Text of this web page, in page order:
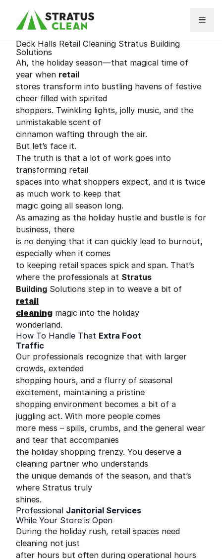
Deck Halls Retail Cleaning Stratus Building
Solutions
Ah, the holiday season—that magical time of
year when retail
stores transform into bustling havens of festive
cheer filled with spirited
shoppers. Twinkling lights, jolly music, and the
unmistakable scent of
cinnamon wafting through the air.
But let’s face it.
The truth is that a lot of work goes into
transforming retail
spaces into what shoppers expect, and it is twice
as much work to keep that
magic going all season long.
As amazing as the holiday hustle and bustle is for
business, there
is no denying that it can quickly lead to burnout,
especially when it comes
to keeping retail spaces spick and span. That’s
where the professionals at Stratus
Building Solutions step in to weave a bit of
retail
cleaning magic into the holiday
wonderland.
How To Handle That Extra Foot
Traffic
Our professionals recognize that with larger
crowds, extended
shopping hours, and a flurry of seasonal
excitement, maintaining a pristine
shopping environment becomes a bit of a
juggling act. With more people comes
more mess – spills, crumbs, and the general wear
and tear that accompanies
the holiday shopping frenzy. You deserve a
cleaning partner who understands
the unique demands of the season, and that’s
where Stratus truly
shines.
Professional Janitorial Services
While Your Store is Open
During the holiday rush, retail spaces need
cleaning not just
after hours but often during operational hours